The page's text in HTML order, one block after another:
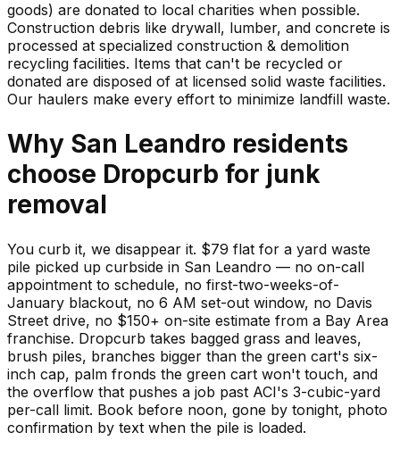
goods) are donated to local charities when possible.
Construction debris like drywall, lumber, and concrete is
processed at specialized construction & demolition
recycling facilities. Items that can't be recycled or
donated are disposed of at licensed solid waste facilities.
Our haulers make every effort to minimize landfill waste.
Why San Leandro residents
choose Dropcurb for junk
removal
You curb it, we disappear it. $79 flat for a yard waste
pile picked up curbside in San Leandro — no on-call
appointment to schedule, no first-two-weeks-of-
January blackout, no 6 AM set-out window, no Davis
Street drive, no $150+ on-site estimate from a Bay Area
franchise. Dropcurb takes bagged grass and leaves,
brush piles, branches bigger than the green cart's six-
inch cap, palm fronds the green cart won't touch, and
the overflow that pushes a job past ACI's 3-cubic-yard
per-call limit. Book before noon, gone by tonight, photo
confirmation by text when the pile is loaded.